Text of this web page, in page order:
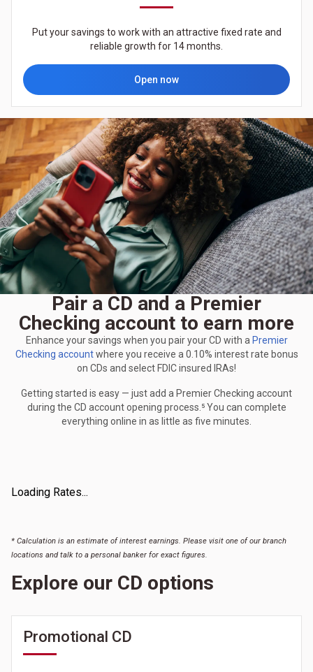
Put your savings to work with an attractive fixed rate and
reliable growth for 14 months.
Open now
Pair a CD and a Premier
Checking account to earn more
Enhance your savings when you pair your CD with a Premier
Checking accountwhere you receive a 0.10% interest rate bonus
on CDs and select FDIC insured IRAs!
Getting started is easy — just add a Premier Checking account
during the CD account opening process.⁵ You can complete
everything online in as little as five minutes.
Loading Rates...
* Calculation is an estimate of interest earnings. Please visit one of our branch
locations and talk to a personal banker for exact figures.
Explore our CD options
Promotional CD